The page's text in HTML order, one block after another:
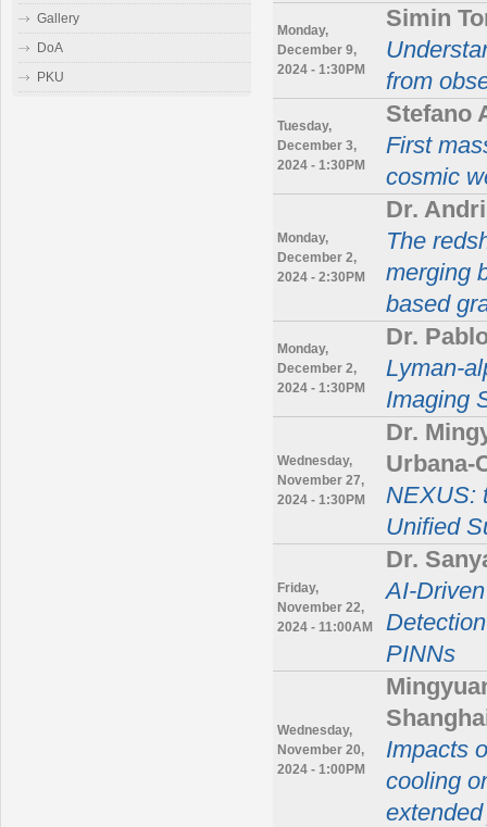
Monday,
December 9,
2024 - 1:30PM
Simin
from
Tuesday,
December 3,
2024 - 1:30PM
Stefano
First
cosmic
Monday,
December 2,
2024 - 2:30PM
Dr.
The
merging
based
Monday,
December 2,
2024 - 1:30PM
Dr.
Lyman-
Imaging
Wednesday,
November 27,
2024 - 1:30PM
Dr.
Urbana-
NEXUS:
Unified
Friday,
November 22,
2024 - 11:00AM
Dr.
AI-
PINNs
Wednesday,
November 20,
2024 - 1:00PM
Impacts
cooling
Gallery
DoA
PKU